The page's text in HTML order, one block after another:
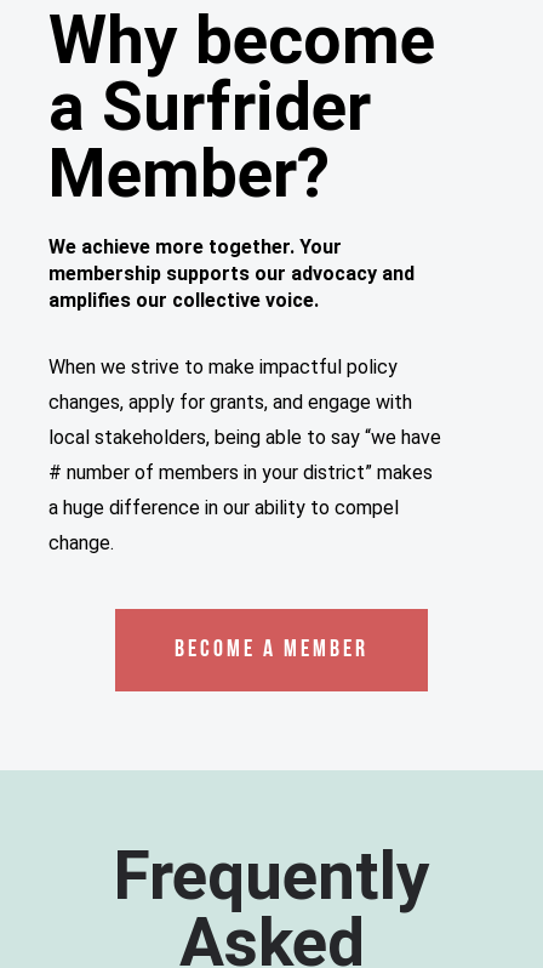
Why become
a Surfrider
Member?
We achieve more together. Your
membership supports our advocacy and
amplifies our collective voice.
When we strive to make impactful policy
changes, apply for grants, and engage with
local stakeholders, being able to say “we have
# number of members in your district” makes
a huge difference in our ability to compel
change.
BECOME A MEMBER
Frequently
Asked